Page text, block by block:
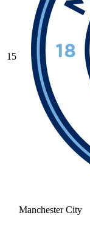
15
Manchester City